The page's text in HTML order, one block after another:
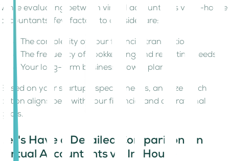
While evaluating between virtual accountants vs. in-house
accountants, few factors to consider are:
The complexity of your financial transactions.
The frequency of bookkeeping and reporting needs.
Your long-term business growth plans.
Based on your startup’s specific needs, analyze which
option aligns best with your financial and operational
goals.
Let's Have a Detailed Comparison On
Virtual Accountants vs. In-House